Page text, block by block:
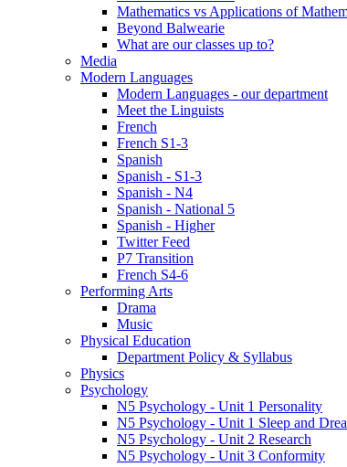
Mathematics vs Applications of
Beyond Balwearie
What are our classes up to?
Media
Modern Languages
Modern Languages - our department
Meet the Linguists
French
French S1-3
Spanish
Spanish - S1-3
Spanish - N4
Spanish - National 5
Spanish - Higher
Twitter Feed
P7 Transition
French S4-6
Performing Arts
Drama
Music
Physical Education
Department Policy & Syllabus
Physics
Psychology
N5 Psychology - Unit 1 Personality
N5 Psychology - Unit 1 Sleep and
N5 Psychology - Unit 2 Research
N5 Psychology - Unit 3 Conformity